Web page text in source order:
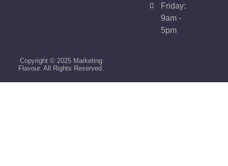
Friday:
9am -
5pm
Copyright © 2025 Marketing
Flavour. All Rights Reserved.